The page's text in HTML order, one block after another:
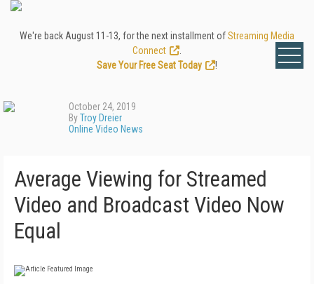
We're back August 11-13, for the next installment ofStreaming Media
Connect
Save Your Free Seat Today
!
October 24, 2019
ByTroy Dreier
Online Video News
Average Viewing for Streamed
Video and Broadcast Video Now
Equal